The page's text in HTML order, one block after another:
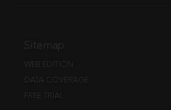
Sitemap
WEB EDITION
DATA COVERAGE
FREE TRIAL